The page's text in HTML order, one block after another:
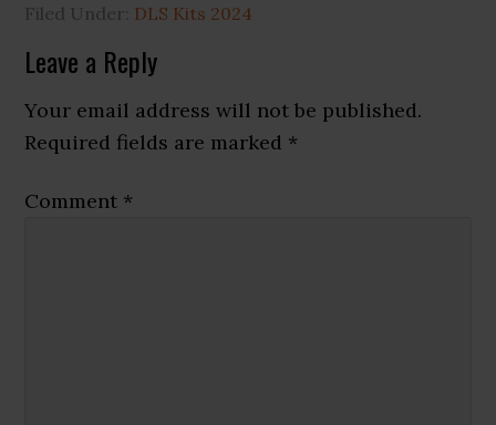
Filed Under: DLS Kits 2024
Reader
Interactions
Leave a Reply
Your email address will not be published.
Required fields are marked *
Comment *